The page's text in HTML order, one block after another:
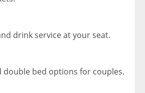
drink service at your seat.
double bed options for couples.